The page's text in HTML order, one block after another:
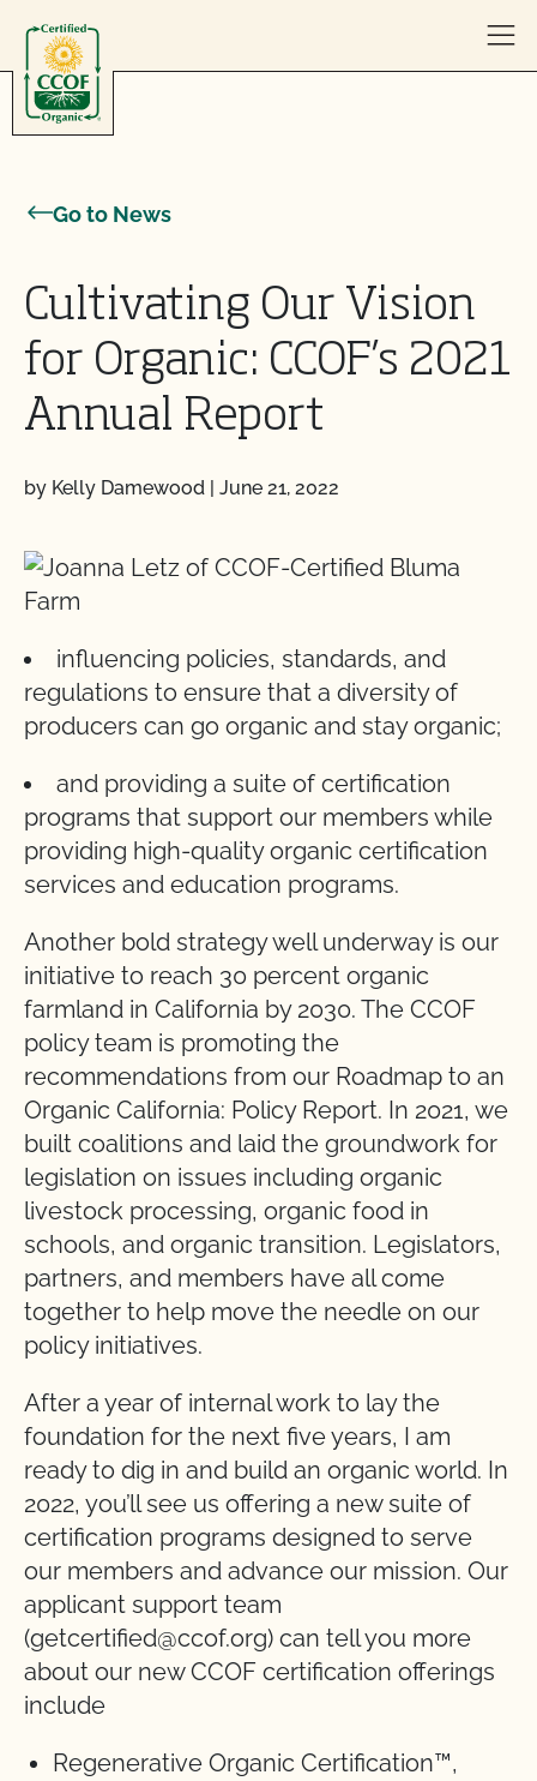
Go to News
Cultivating Our Vision
for Organic: CCOF’s 2021
Annual Report
by Kelly Damewood | June 21, 2022
influencing policies, standards, and
regulations to ensure that a diversity of
producers can go organic and stay organic;
and providing a suite of certification
programs that support our members while
providing high-quality organic certification
services and education programs.
Another bold strategy well underway is our
initiative to reach 30 percent organic
farmland in California by 2030. The CCOF
policy team is promoting the
recommendations from our Roadmap to an
Organic California: Policy Report. In 2021, we
built coalitions and laid the groundwork for
legislation on issues including organic
livestock processing, organic food in
schools, and organic transition. Legislators,
partners, and members have all come
together to help move the needle on our
policy initiatives.
After a year of internal work to lay the
foundation for the next five years, I am
ready to dig in and build an organic world. In
2022, you’ll see us offering a new suite of
certification programs designed to serve
our members and advance our mission. Our
applicant support team
(getcertified@ccof.org) can tell you more
about our new CCOF certification offerings
include
Regenerative Organic Certification™,